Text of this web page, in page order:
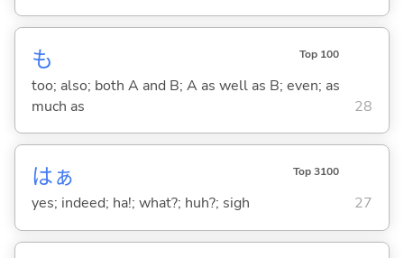
も Top 100
too; also; both A and B; A as well as B; even; as
much as
28
はぁ Top 3100
yes; indeed; ha!; what?; huh?; sigh 27